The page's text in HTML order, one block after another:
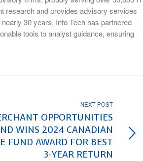
research and provides advisory services
30 years, Info-Tech has partnered
tools to analyst guidance, ensuring
NEXT POST
OPPORTUNITIES
WINS 2024 CANADIAN
FUND AWARD FOR BEST
3-YEAR RETURN